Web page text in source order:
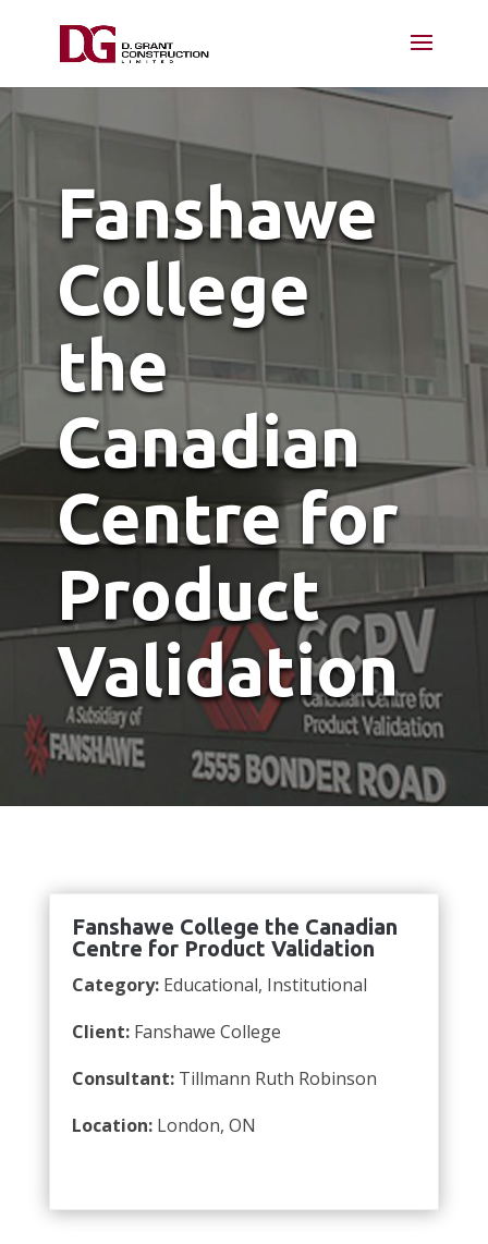
Fanshawe
College
the
Canadian
Centre for
Product
Validation
Fanshawe College the Canadian
Centre for Product Validation
Category:Educational, Institutional
Client:Fanshawe College
Consultant:Tillmann Ruth Robinson
Location:London, ON